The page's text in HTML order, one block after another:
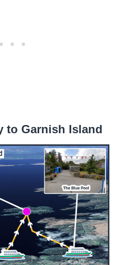
to Garnish Island